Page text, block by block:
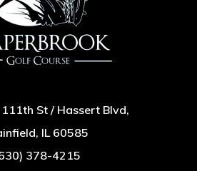
St / Hassert Blvd,
IL 60585
378-4215